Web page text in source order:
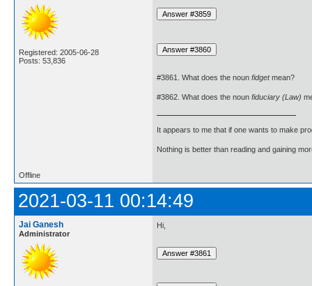
Registered: 2005-06-28
Posts: 53,836
#3861. What does the noun fidgetmean?
#3862. What does the noun fiduciary (Law)
It appears to me that if one wants to make
Nothing is better than reading and gaining
Offline
2021-03-11 00:14:49
Jai Ganesh
Administrator
Hi,